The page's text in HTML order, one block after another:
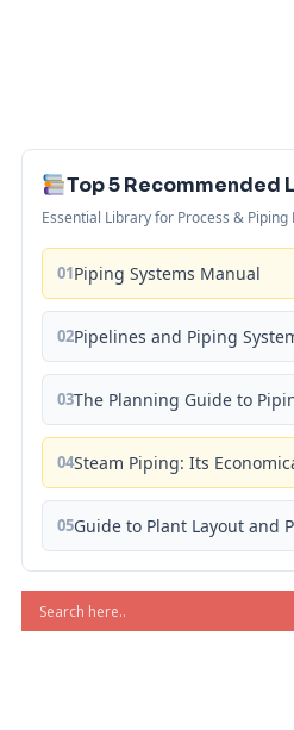
Top 5 Recommended
Essential Library for Process & Piping
01Piping Systems Manual
02Pipelines and Piping
03The Planning Guide to
04Steam Piping: Its
05Guide to Plant Layout and